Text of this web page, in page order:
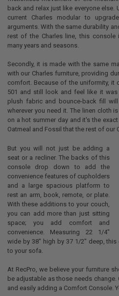
back and relax just like everyone
current Charles modular to
arguments. With the same durability
rest of the Charles line, this
many years and seasons.
Secondly, it is made with the same
with our Charles furniture, providing
comfort. Because of the uniformity, it
501 and still look and feel like it was
plush fabric and bounce-back fill
wherever you need it. The linen cloth
on a hot summer day and it's the
Oatmeal and Fossil that the rest of our
But you will not just be adding a
seat or a recliner. The backs of this
console drop down to add the
convenience features of cupholders
and a large spacious platform to
rest an arm, book, remote, or plate.
With these additions to your couch,
you can add more than just sitting
space; you add comfort and
convenience. Measuring 22 1/4"
wide by 38" high by 37 1/2" deep,
to your sofa.
At RecPro, we believe your furniture
be adjustable as those needs
and easily adding a Comfort Console.